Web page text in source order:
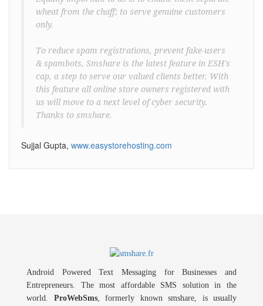
wheat from the chaff; to serve genuine customers
only.
To reduce spam registrations, prevent fake-users
& spambots, Smshare is the latest feature in ESH's
cap, a step to serve our valued clients better. With
this feature all online store owners registered with
us will move to a next level of cyber security.
Thanks to smshare.
Sujjal Gupta, www.easystorehosting.com
Android Powered Text Messaging for Businesses and
Entrepreneurs. The most affordable SMS solution in the
world. ProWebSms, formerly known smshare, is usually